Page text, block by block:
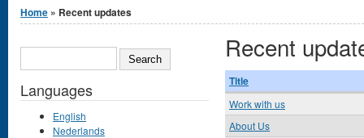
You are here
Home » Recent updates
Recent
Title
Work with us
About Us
Languages
English
Nederlands